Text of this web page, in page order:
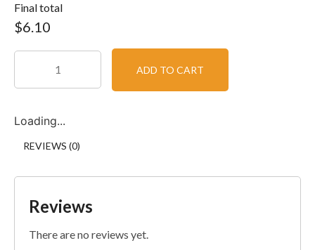
Final total
$6.10
ADD TO CART
Loading...
REVIEWS (0)
Reviews
There are no reviews yet.